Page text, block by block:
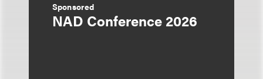
Sponsored
NAD Conference 2026